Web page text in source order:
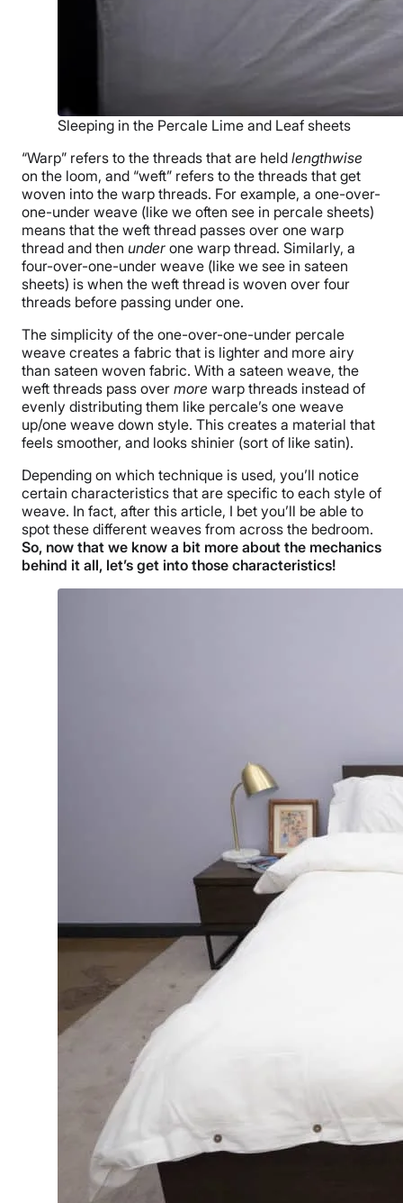
Sleeping in the Percale Lime and Leaf sheets
“Warp” refers to the threads that are held lengthwise
on the loom, and “weft” refers to the threads that get
woven into the warp threads. For example, a one-over-
one-under weave (like we often see in percale sheets)
means that the weft thread passes over one warp
thread and then under one warp thread. Similarly, a
four-over-one-under weave (like we see in sateen
sheets) is when the weft thread is woven over four
threads before passing under one.
The simplicity of the one-over-one-under percale
weave creates a fabric that is lighter and more airy
than sateen woven fabric. With a sateen weave, the
weft threads pass over more warp threads instead of
evenly distributing them like percale’s one weave
up/one weave down style. This creates a material that
feels smoother, and looks shinier (sort of like satin).
Depending on which technique is used, you’ll notice
certain characteristics that are specific to each style of
weave. In fact, after this article, I bet you’ll be able to
spot these different weaves from across the bedroom.
So, now that we know a bit more about the mechanics
behind it all, let’s get into those characteristics!